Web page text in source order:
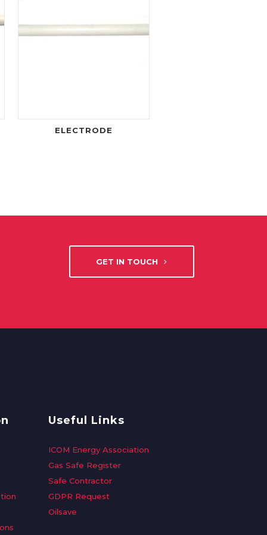
ELECTRODE
GET IN TOUCH
Useful Links
ICOM Energy Association
Gas Safe Register
Safe Contractor
GDPR Request
Oilsave